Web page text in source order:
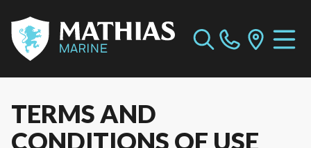
TERMS AND
CONDITIONS OF USE